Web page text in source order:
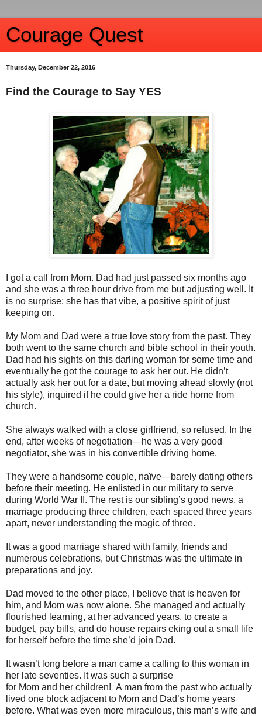
Courage Quest
Thursday, December 22, 2016
Find the Courage to Say YES
I got a call from Mom. Dad had just passed six months ago
and she was a three hour drive from me but adjusting well. It
is no surprise; she has that vibe, a positive spirit of just
keeping on.
My Mom and Dad were a true love story from the past. They
both went to the same church and bible school in their youth.
Dad had his sights on this darling woman for some time and
eventually he got the courage to ask her out. He didn’t
actually ask her out for a date, but moving ahead slowly (not
his style), inquired if he could give her a ride home from
church.
She always walked with a close girlfriend, so refused. In the
end, after weeks of negotiation—he was a very good
negotiator, she was in his convertible driving home.
They were a handsome couple, naïve—barely dating others
before their meeting. He enlisted in our military to serve
during World War II. The rest is our sibling’s good news, a
marriage producing three children, each spaced three years
apart, never understanding the magic of three.
It was a good marriage shared with family, friends and
numerous celebrations, but Christmas was the ultimate in
preparations and joy.
Dad moved to the other place, I believe that is heaven for
him, and Mom was now alone. She managed and actually
flourished learning, at her advanced years, to create a
budget, pay bills, and do house repairs eking out a small life
for herself before the time she’d join Dad.
It wasn’t long before a man came a calling to this woman in
her late seventies. It was such a surprise
for Mom and her children! A man from the past who actually
lived one block adjacent to Mom and Dad’s home years
before. What was even more miraculous, this man’s wife and